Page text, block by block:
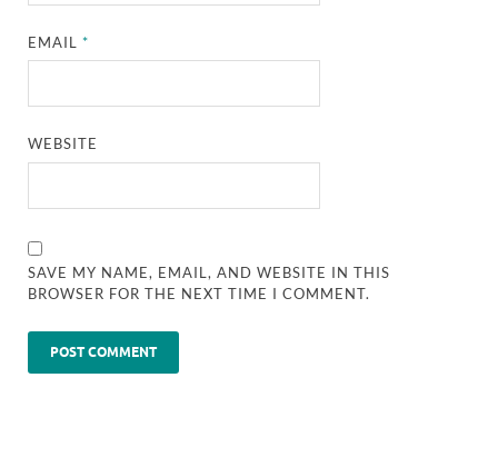
EMAIL*
WEBSITE
SAVE MY NAME, EMAIL, AND WEBSITE IN THIS
BROWSER FOR THE NEXT TIME I COMMENT.